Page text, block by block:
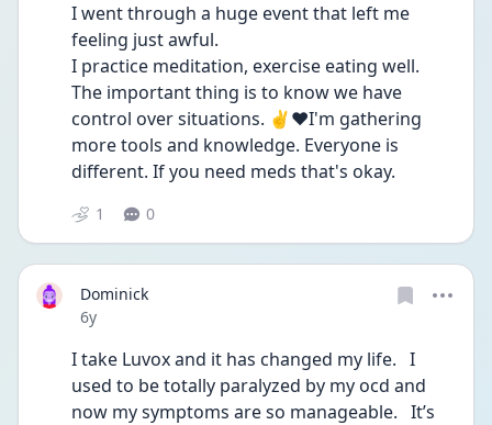
I went through a huge event that left me
feeling just awful.
I practice meditation, exercise eating well.
The important thing is to know we have
control over situations. ✌❤I'm gathering
more tools and knowledge. Everyone is
different. If you need meds that's okay.
1 0
Dominick
Date posted
6y
I take Luvox and it has changed my life.   I
used to be totally paralyzed by my ocd and
now my symptoms are so manageable.   It’s